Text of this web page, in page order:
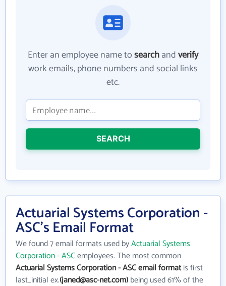
Enter an employee name tosearchandverify
work emails, phone numbers and social links
etc.
SEARCH
Actuarial Systems Corporation -
ASC's Email Format
We found 7 email formats used byActuarial Systems
Corporation - ASCemployees. The most common
Actuarial Systems Corporation - ASC email formatis first
last_initial ex.(janed@asc-net.com)being used 61% of the